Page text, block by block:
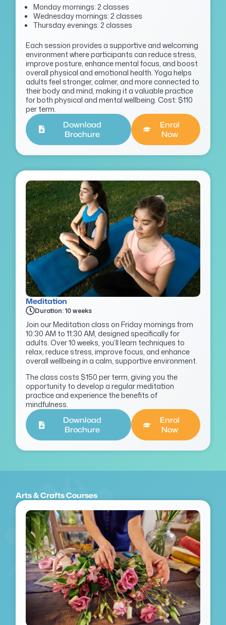
Monday mornings: 2 classes
Wednesday mornings: 2 classes
Thursday evenings: 2 classes
Each session provides a supportive and welcoming
environment where participants can reduce stress,
improve posture, enhance mental focus, and boost
overall physical and emotional health. Yoga helps
adults feel stronger, calmer, and more connected to
their body and mind, making it a valuable practice
for both physical and mental wellbeing. Cost: $110
per term.
Download
Brochure
Enrol
Now
Meditation
Duration: 10 weeks
Join our Meditation class on Friday mornings from
10:30 AM to 11:30 AM, designed specifically for
adults. Over 10 weeks, you’ll learn techniques to
relax, reduce stress, improve focus, and enhance
overall wellbeing in a calm, supportive environment.
The class costs $150 per term, giving you the
opportunity to develop a regular meditation
practice and experience the benefits of
mindfulness.
Download
Brochure
Enrol
Now
Arts & Crafts Courses